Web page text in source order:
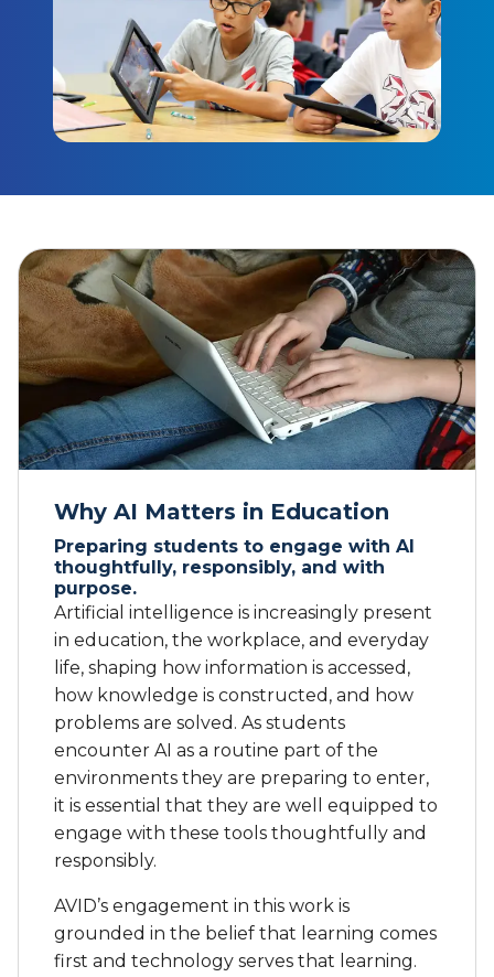
Why AI Matters in Education
Preparing students to engage with AI
thoughtfully, responsibly, and with
purpose.
Artificial intelligence is increasingly present
in education, the workplace, and everyday
life, shaping how information is accessed,
how knowledge is constructed, and how
problems are solved. As students
encounter AI as a routine part of the
environments they are preparing to enter,
it is essential that they are well equipped to
engage with these tools thoughtfully and
responsibly.
AVID’s engagement in this work is
grounded in the belief that learning comes
first and technology serves that learning.